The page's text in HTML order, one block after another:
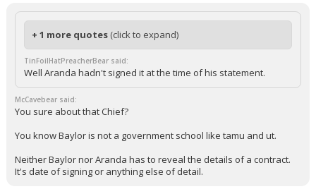
+ 1 more quotes (click to expand)
TinFoilHatPreacherBear said:
Well Aranda hadn't signed it at the time of his statement.
McCavebear said:
You sure about that Chief?
You know Baylor is not a government school like tamu and ut.
Neither Baylor nor Aranda has to reveal the details of a contract.
It's date of signing or anything else of detail.